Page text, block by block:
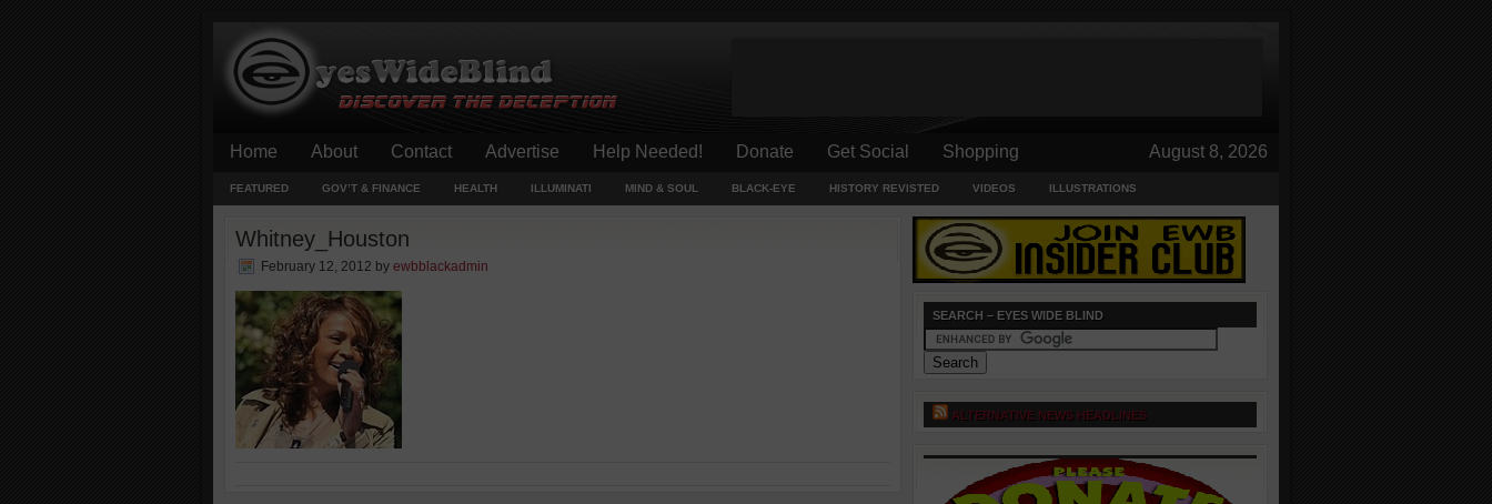
Home About Contact Advertise Help Needed! Donate Get Social Shopping August 8, 2026
FEATURED GOV’T & FINANCE HEALTH ILLUMINATI MIND & SOUL BLACK-EYE HISTORY REVISTED VIDEOS ILLUSTRATIONS
Whitney_Houston
February 12, 2012 by ewbblackadmin
SEARCH – EYES WIDE BLIND
ALTERNATIVE NEWS HEADLINES